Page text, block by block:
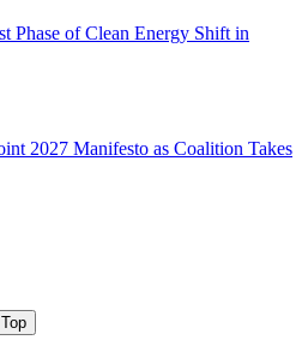
Phase of Clean Energy Shift in
2027 Manifesto as Coalition Takes